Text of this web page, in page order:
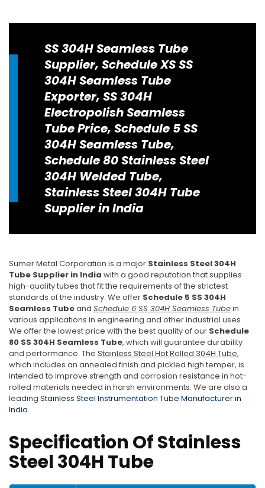
SS 304H Seamless Tube
Supplier, Schedule XS SS
304H Seamless Tube
Exporter, SS 304H
Electropolish Seamless
Tube Price, Schedule 5 SS
304H Seamless Tube,
Schedule 80 Stainless Steel
304H Welded Tube,
Stainless Steel 304H Tube
Supplier in India
Sumer Metal Corporation is a major Stainless Steel 304H
Tube Supplier in India with a good reputation that supplies
high-quality tubes that fit the requirements of the strictest
standards of the industry. We offer Schedule 5 SS 304H
Seamless Tubeand Schedule 6 SS 304H Seamless Tubein
various applications in engineering and other industrial uses.
We offer the lowest price with the best quality of our Schedule
80 SS 304H Seamless Tube, which will guarantee durability
and performance. The Stainless Steel Hot Rolled 304H Tube,
which includes an annealed finish and pickled high temper, is
intended to improve strength and corrosion resistance in hot-
rolled materials needed in harsh environments. We are also a
leading Stainless Steel Instrumentation Tube Manufacturer in
India.
Specification Of Stainless
Steel 304H Tube